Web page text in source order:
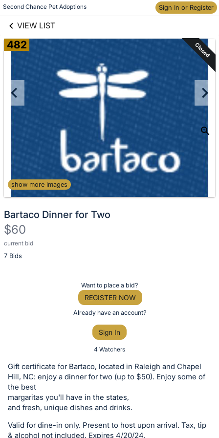
Second Chance Pet Adoptions Sign In or Register
VIEW LIST
Skip to items
information
482 Closed
show more images
Bartaco Dinner for Two
$60
current bid
7 Bids
Description
of
or
bid
on
this
item.
Sign
Want to place a bid?
REGISTER NOW
Already have an account?
Sign In
4 Watchers
Gift certificate for Bartaco, located in Raleigh and Chapel
Hill, NC: enjoy a dinner for two (up to $50). Enjoy some of
the best
margaritas you'll have in the states,
and fresh, unique dishes and drinks.
Valid for dine-in only. Present to host upon arrival. Tax, tip
& alcohol not included. Expires 4/20/24.